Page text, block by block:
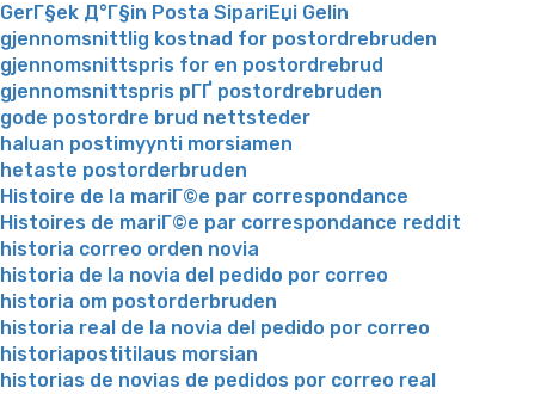
GerГ§ek Д°Г§in Posta SipariЕџi Gelin
gjennomsnittlig kostnad for postordrebruden
gjennomsnittspris for en postordrebrud
gjennomsnittspris pГҐ postordrebruden
gode postordre brud nettsteder
haluan postimyynti morsiamen
hetaste postorderbruden
Histoire de la mariГ©e par correspondance
Histoires de mariГ©e par correspondance reddit
historia correo orden novia
historia de la novia del pedido por correo
historia om postorderbruden
historia real de la novia del pedido por correo
historiapostitilaus morsian
historias de novias de pedidos por correo real